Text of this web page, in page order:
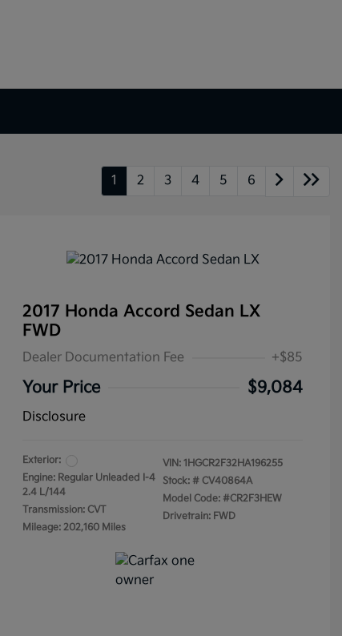
1 2 3 4 5 6
2017 Honda Accord Sedan LX
FWD
Dealer Documentation Fee +$85
Your Price $9,084
Disclosure
Exterior:
Engine: Regular Unleaded I-4
2.4 L/144
Transmission: CVT
Mileage: 202,160 Miles
VIN: 1HGCR2F32HA196255
Stock: # CV40864A
Model Code: #CR2F3HEW
Drivetrain: FWD